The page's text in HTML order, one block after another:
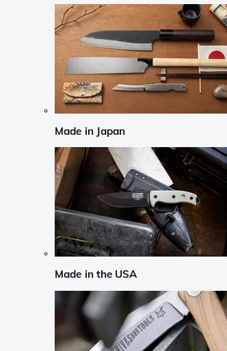
Made in Japan
Made in the USA